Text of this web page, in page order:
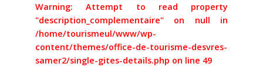
Warning: Attempt to read property
"description_complementaire" on null in
/home/tourismeul/www/wp-
content/themes/office-de-tourisme-desvres-
samer2/single-gites-details.php on line 49